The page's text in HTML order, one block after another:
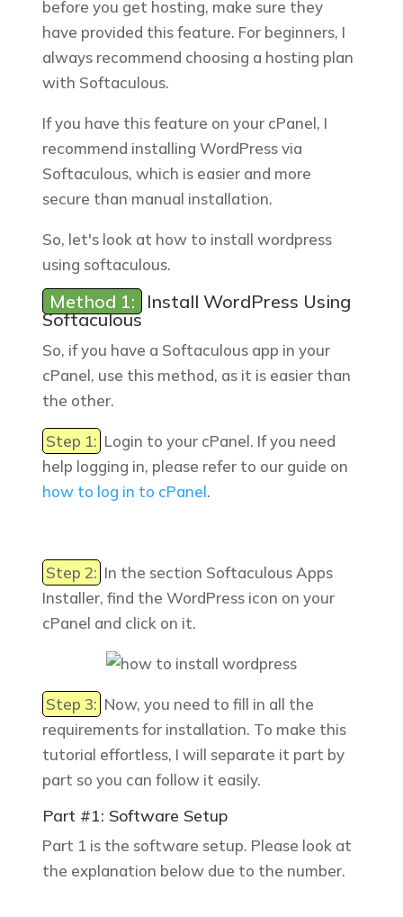
before you get hosting, make sure they
have provided this feature. For beginners, I
always recommend choosing a hosting plan
with Softaculous.
If you have this feature on your cPanel, I
recommend installing WordPress via
Softaculous, which is easier and more
secure than manual installation.
So, let's look at how to install wordpress
using softaculous.
Method 1:
Install WordPress Using
Softaculous
So, if you have a Softaculous app in your
cPanel, use this method, as it is easier than
the other.
Step 1: Login to your cPanel. If you need
help logging in, please refer to our guide on
how to log in to cPanel.
Step 2: In the section Softaculous Apps
Installer, find the WordPress icon on your
cPanel and click on it.
Step 3: Now, you need to fill in all the
requirements for installation. To make this
tutorial effortless, I will separate it part by
part so you can follow it easily.
Part #1: Software Setup
Part 1 is the software setup. Please look at
the explanation below due to the number.